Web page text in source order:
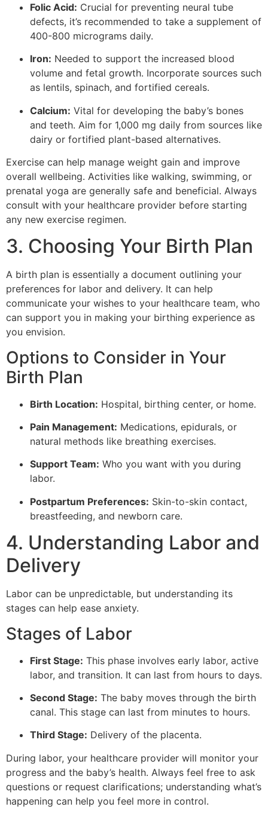
Folic Acid: Crucial for preventing neural tube
defects, it’s recommended to take a supplement of
400-800 micrograms daily.
Iron: Needed to support the increased blood
volume and fetal growth. Incorporate sources such
as lentils, spinach, and fortified cereals.
Calcium: Vital for developing the baby’s bones
and teeth. Aim for 1,000 mg daily from sources like
dairy or fortified plant-based alternatives.
Exercise can help manage weight gain and improve
overall wellbeing. Activities like walking, swimming, or
prenatal yoga are generally safe and beneficial. Always
consult with your healthcare provider before starting
any new exercise regimen.
3. Choosing Your Birth Plan
A birth plan is essentially a document outlining your
preferences for labor and delivery. It can help
communicate your wishes to your healthcare team, who
can support you in making your birthing experience as
you envision.
Options to Consider in Your
Birth Plan
Birth Location: Hospital, birthing center, or home.
Pain Management: Medications, epidurals, or
natural methods like breathing exercises.
Support Team: Who you want with you during
labor.
Postpartum Preferences: Skin-to-skin contact,
breastfeeding, and newborn care.
4. Understanding Labor and
Delivery
Labor can be unpredictable, but understanding its
stages can help ease anxiety.
Stages of Labor
First Stage: This phase involves early labor, active
labor, and transition. It can last from hours to days.
Second Stage: The baby moves through the birth
canal. This stage can last from minutes to hours.
Third Stage: Delivery of the placenta.
During labor, your healthcare provider will monitor your
progress and the baby’s health. Always feel free to ask
questions or request clarifications; understanding what’s
happening can help you feel more in control.